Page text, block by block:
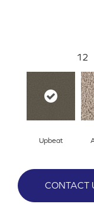
12
Upbeat
CONTACT